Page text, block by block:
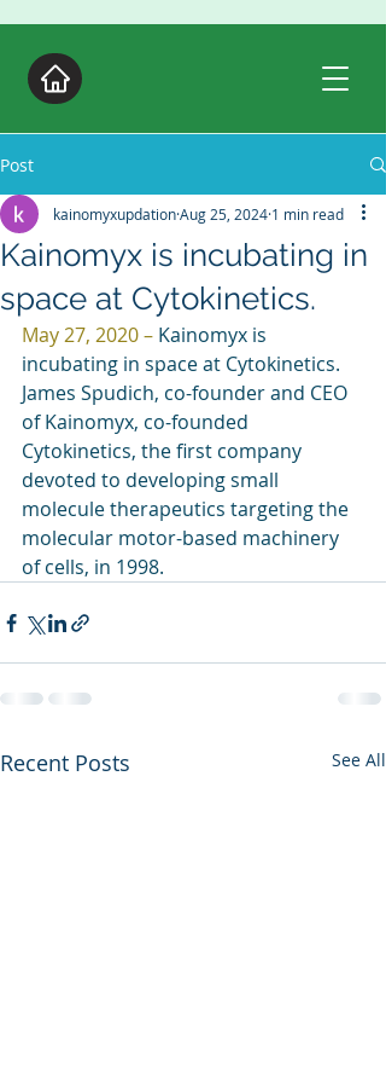
Post
Kainomyx is incubating in
space at Cytokinetics.
kainomyxupdationAug 25, 2024 1 min read
May 27, 2020 – Kainomyx is
incubating in space at Cytokinetics.
James Spudich, co-founder and CEO
of Kainomyx, co-founded
Cytokinetics, the first company
devoted to developing small
molecule therapeutics targeting the
molecular motor-based machinery
of cells, in 1998.
Recent Posts See All